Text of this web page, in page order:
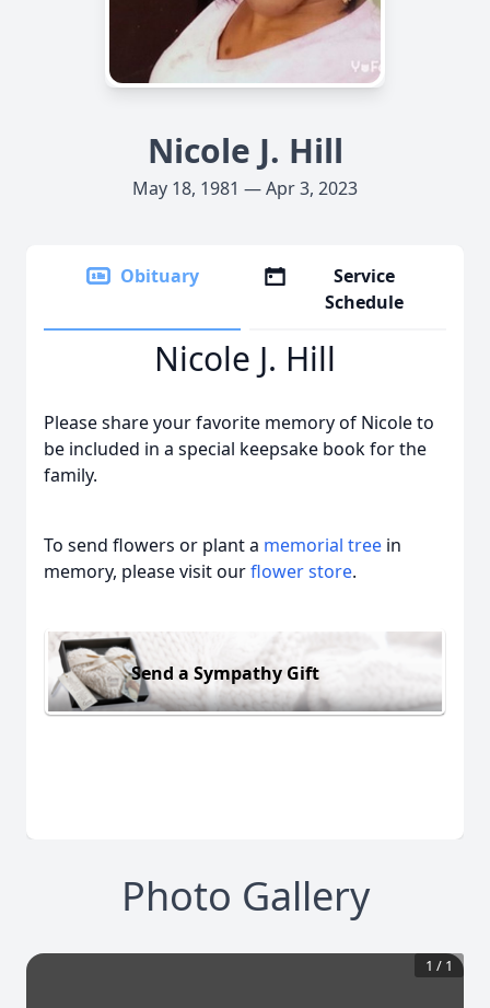
Nicole J. Hill
May 18, 1981 — Apr 3, 2023
Obituary
Service
Schedule
Nicole J. Hill
Please share your favorite memory of Nicole to
be included in a special keepsake book for the
family.
To send flowers or plant a memorial tree in
memory, please visit ourflower store.
Send a Sympathy Gift
Photo Gallery
1 / 1